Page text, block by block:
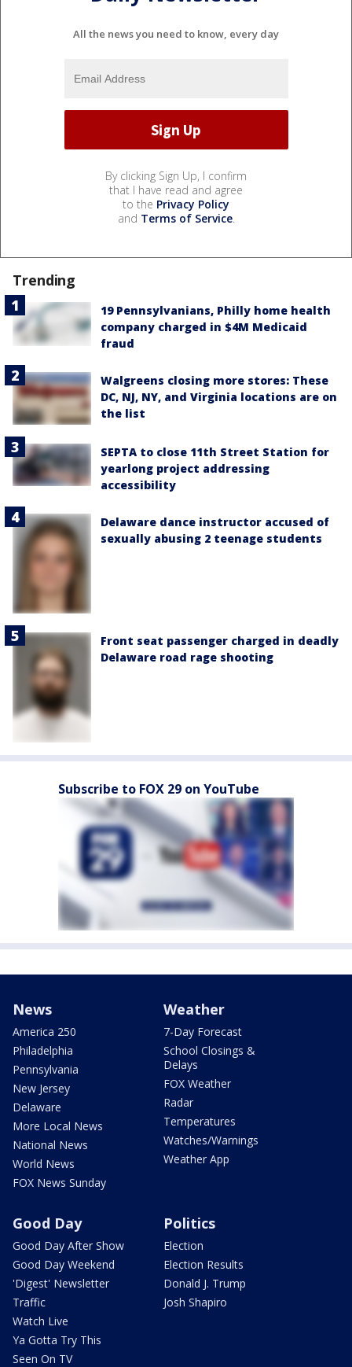
All the news you need to know, every day
By clicking Sign Up, I confirm
that I have read and agree
to the Privacy Policy
and Terms of Service.
Trending
19 Pennsylvanians, Philly home health
company charged in $4M Medicaid
fraud
Walgreens closing more stores: These
DC, NJ, NY, and Virginia locations are on
the list
SEPTA to close 11th Street Station for
yearlong project addressing
accessibility
Delaware dance instructor accused of
sexually abusing 2 teenage students
Front seat passenger charged in deadly
Delaware road rage shooting
Subscribe to FOX 29 on YouTube
News
America 250
Philadelphia
Pennsylvania
New Jersey
Delaware
More Local News
National News
World News
FOX News Sunday
Weather
7-Day Forecast
School Closings &
Delays
FOX Weather
Radar
Temperatures
Watches/Warnings
Weather App
Good Day
Good Day After Show
Good Day Weekend
'Digest' Newsletter
Traffic
Watch Live
Ya Gotta Try This
Seen On TV
Politics
Election
Election Results
Donald J. Trump
Josh Shapiro